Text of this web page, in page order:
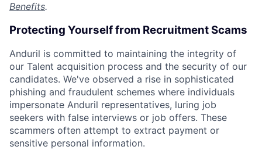
Benefits.
Protecting Yourself from Recruitment Scams
Anduril is committed to maintaining the integrity of
our Talent acquisition process and the security of our
candidates. We've observed a rise in sophisticated
phishing and fraudulent schemes where individuals
impersonate Anduril representatives, luring job
seekers with false interviews or job offers. These
scammers often attempt to extract payment or
sensitive personal information.